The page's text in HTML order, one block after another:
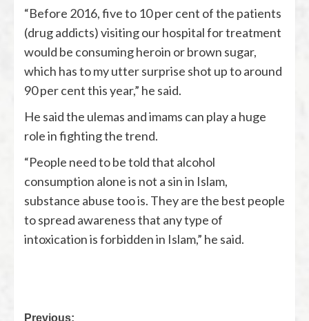
“Before 2016, five to 10 per cent of the patients
(drug addicts) visiting our hospital for treatment
would be consuming heroin or brown sugar,
which has to my utter surprise shot up to around
90 per cent this year,” he said.
He said the ulemas and imams can play a huge
role in fighting the trend.
“People need to be told that alcohol
consumption alone is not a sin in Islam,
substance abuse too is. They are the best people
to spread awareness that any type of
intoxication is forbidden in Islam,” he said.
Previous: